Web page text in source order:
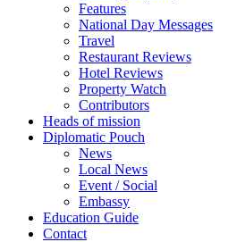
Features
National Day Messages
Travel
Restaurant Reviews
Hotel Reviews
Property Watch
Contributors
Heads of mission
Diplomatic Pouch
News
Local News
Event / Social
Embassy
Education Guide
Contact